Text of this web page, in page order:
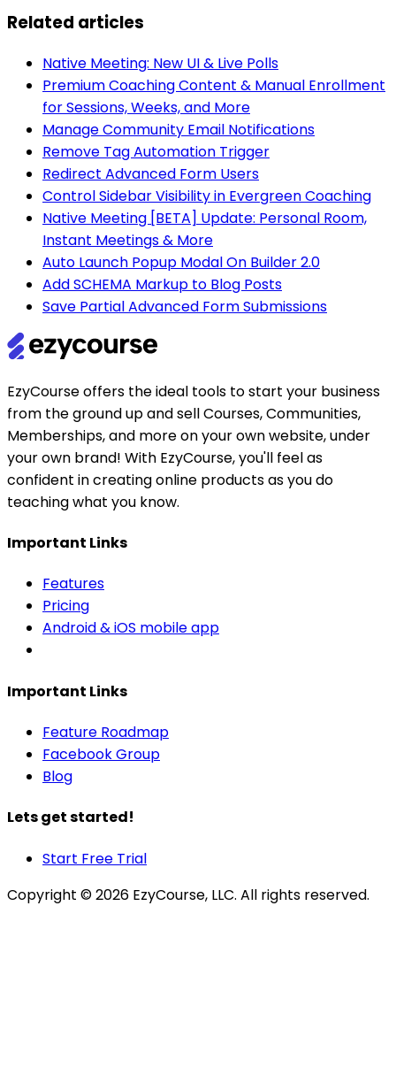
Related articles
Native Meeting: New UI & Live Polls
Premium Coaching Content & Manual Enrollment
for Sessions, Weeks, and More
Manage Community Email Notifications
Remove Tag Automation Trigger
Redirect Advanced Form Users
Control Sidebar Visibility in Evergreen Coaching
Native Meeting [BETA] Update: Personal Room,
Instant Meetings & More
Auto Launch Popup Modal On Builder 2.0
Add SCHEMA Markup to Blog Posts
Save Partial Advanced Form Submissions
EzyCourse offers the ideal tools to start your business
from the ground up and sell Courses, Communities,
Memberships, and more on your own website, under
your own brand! With EzyCourse, you'll feel as
confident in creating online products as you do
teaching what you know.
Important Links
Features
Pricing
Android & iOS mobile app
Important Links
Feature Roadmap
Facebook Group
Blog
Lets get started!
Start Free Trial
Copyright ©2026 EzyCourse, LLC. All rights reserved.